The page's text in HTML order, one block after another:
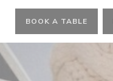
BOOK A TABLE